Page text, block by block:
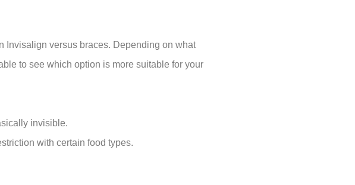
Invisalign versus braces. Depending on what
to see which option is more suitable for your
invisible.
with certain food types.